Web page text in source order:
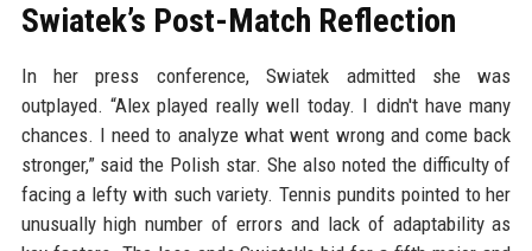
Swiatek’s Post-Match Reflection
In her press conference, Swiatek admitted she was
outplayed. “Alex played really well today. I didn't have many
chances. I need to analyze what went wrong and come back
stronger,” said the Polish star. She also noted the difficulty of
facing a lefty with such variety. Tennis pundits pointed to her
unusually high number of errors and lack of adaptability as